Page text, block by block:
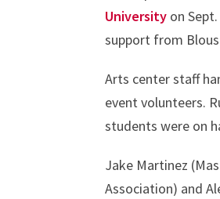
University on
support from
Arts center staff
event volunteers.
students were on
Jake Martinez
Association) and